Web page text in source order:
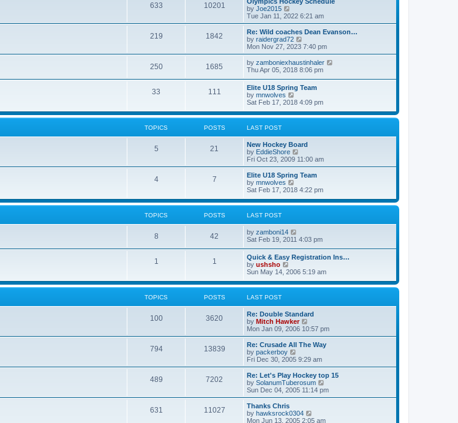
t
t
p
o
t
l
t
e
s
t
p
o
s
t
633 10201
by Joe2015
i
e
w
t
h
a
t
e
s
t
p
o
s
Tue Jan 11, 2022 6:21 am
219 1842
Re: Wild coaches Dean Evanson…
by raidergrad72
i
e
w
t
e
l
t
e
s
o
s
Mon Nov 27, 2023 7:40 pm
250 1685 by zamboniexhaustinhaler
l
a
e
Thu Apr 05, 2018 8:06 pm
33 111
Elite U18 Spring Team
by mnwolves
i
w
e
l
a
t
e
s
p
s
Sat Feb 17, 2018 4:09 pm
TOPICS POSTS LAST POST
5 21
New Hockey Board
by EddieShore
i
e
w
h
l
e
t
s
t
Fri Oct 23, 2009 11:00 am
4 7
Elite U18 Spring Team
by mnwolves
i
w
e
l
a
t
e
t
o
Sat Feb 17, 2018 4:22 pm
TOPICS POSTS LAST POST
8 42 by zamboni14
t
h
e
l
a
e
s
t
p
s
Sat Feb 19, 2011 4:03 pm
1 1
Quick & Easy Registration Ins…
by ushsho
i
w
e
l
a
t
e
s
t
p
o
s
t
Sun May 14, 2006 5:19 am
TOPICS POSTS LAST POST
100 3620
Re: Double Standard
by Mitch Hawker
i
e
w
h
a
t
e
p
Mon Jan 09, 2006 10:57 pm
794 13839
Re: Crusade All The Way
by packerboy
e
w
t
h
a
t
Fri Dec 30, 2005 9:29 am
489 7202
Re: Let's Play Hockey top 15
by SolanumTuberosum
i
e
h
Sun Dec 04, 2005 11:14 pm
631 11027
Thanks Chris
by hawksrock0304
i
Mon Jun 13, 2005 2:05 am